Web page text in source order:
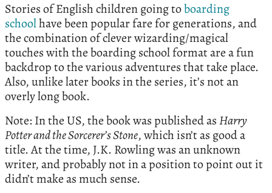
Stories of English children going toboarding
schoolhave been popular fare for generations, and
the combination of clever wizarding/magical
touches with the boarding school format are a fun
backdrop to the various adventures that take place.
Also, unlike later books in the series, it’s not an
overly long book.
Note: In the US, the book was published asHarry
Potter and the Sorcerer’s Stone, which isn’t as good a
title. At the time, J.K. Rowling was an unknown
writer, and probably not in a position to point out it
didn’t make as much sense.